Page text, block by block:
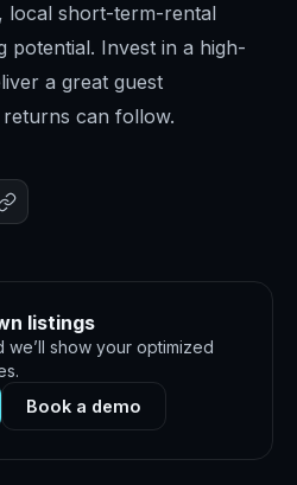
local short-term-rental
potential. Invest in a high-
a great guest
can follow.
listings
we’ll show your optimized
Book a demo